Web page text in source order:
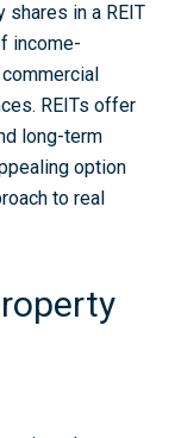
shares in a REIT
income-
REITs offer
long-term
option
to real